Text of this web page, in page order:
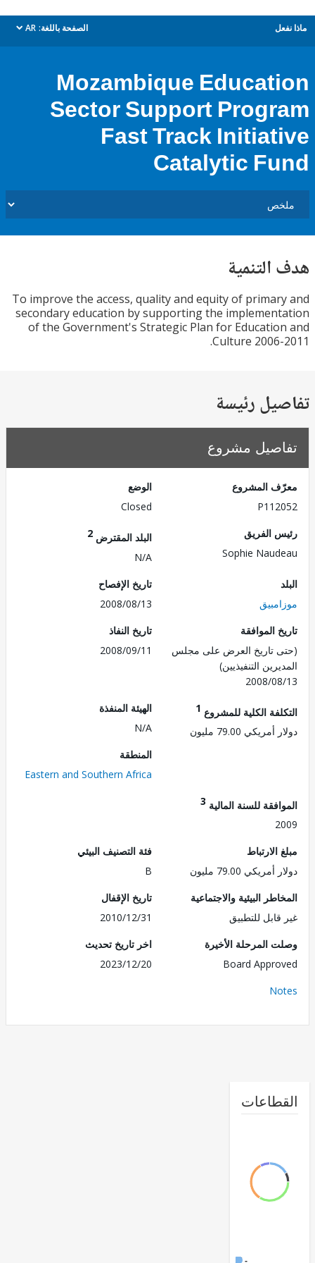
الصفحة باللغة: AR
dropdown
Mozambique
Sector Support
Fast Track
Catalytic
To improve the access, quality and equity of
secondary education by supporting the
of the Government's Strategic Plan for
Culture
رئيسة
مشروع
المشروع
الفريق
Sophie
البلد المقترض
تاريخ الإفصاح
2008/08/13
الموافقة
تاريخ العرض على مجلس
التنفيذيين)
2008/
تاريخ النفاذ
2008/09/11
الكلية للمشروع1
79.00 مليون
الهيئة المنفذة
Eastern and Southern Africa
للسنة المالية3
79.00 مليون
فئة التصنيف البيئي
البيئية والاجتماعية
للتطبيق
تاريخ الإقفال
2010/12/31
المرحلة الأخيرة
Board
اخر تاريخ تحديث
2023/12/20